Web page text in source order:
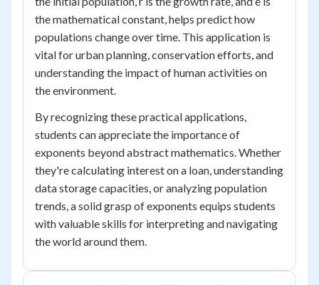
the mathematical constant, helps predict how
populations change over time. This application is
vital for urban planning, conservation efforts, and
understanding the impact of human activities on
the environment.
By recognizing these practical applications,
students can appreciate the importance of
exponents beyond abstract mathematics. Whether
they're calculating interest on a loan, understanding
data storage capacities, or analyzing population
trends, a solid grasp of exponents equips students
with valuable skills for interpreting and navigating
the world around them.